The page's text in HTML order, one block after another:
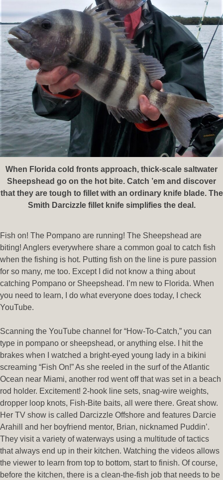
When Florida cold fronts approach, thick-scale saltwater
Sheepshead go on the hot bite. Catch ’em and discover
that they are tough to fillet with an ordinary knife blade. The
Smith Darcizzle fillet knife simplifies the deal.
Fish on! The Pompano are running! The Sheepshead are
biting! Anglers everywhere share a common goal to catch fish
when the fishing is hot. Putting fish on the line is pure passion
for so many, me too. Except I did not know a thing about
catching Pompano or Sheepshead. I’m new to Florida. When
you need to learn, I do what everyone does today, I check
YouTube.
Scanning the YouTube channel for “How-To-Catch,” you can
type in pompano or sheepshead, or anything else. I hit the
brakes when I watched a bright-eyed young lady in a bikini
screaming “Fish On!” As she reeled in the surf of the Atlantic
Ocean near Miami, another rod went off that was set in a beach
rod holder. Excitement! 2-hook line sets, snag-wire weights,
dropper loop knots, Fish-Bite baits, all were there. Great show.
Her TV show is called Darcizzle Offshore and features Darcie
Arahill and her boyfriend mentor, Brian, nicknamed Puddin’.
They visit a variety of waterways using a multitude of tactics
that always end up in their kitchen. Watching the videos allows
the viewer to learn from top to bottom, start to finish. Of course,
before the kitchen, there is a clean-the-fish job that needs to be